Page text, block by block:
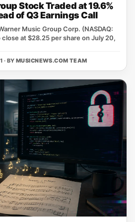
Stock Traded at 19.6%
of Q3 Earnings Call
Music Group Corp. (NASDAQ:
at $28.25 per share on July 20,
BY MUSICNEWS.COM TEAM